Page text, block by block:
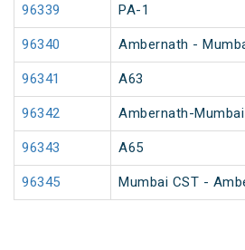
96339 PA-1
96340 Ambernath -
96341 A63
96342 Ambernath-
96343 A65
96345 Mumbai CST -